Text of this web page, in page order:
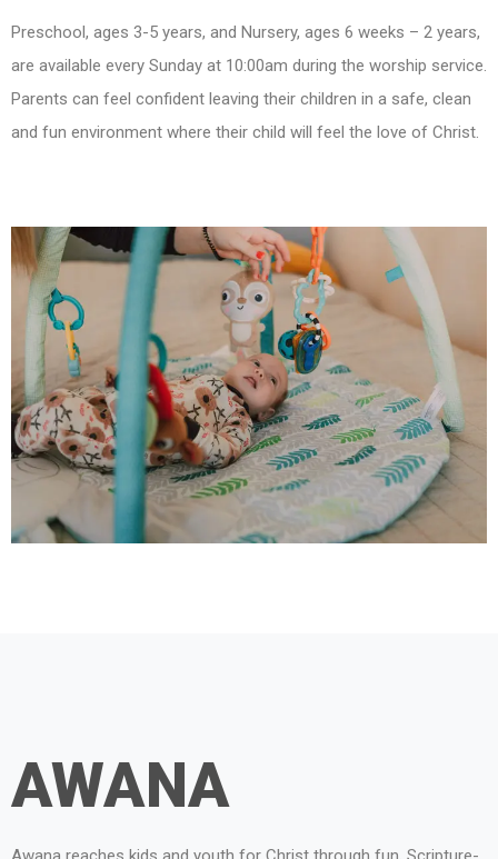
Preschool, ages 3-5 years, and Nursery, ages 6 weeks – 2 years,
are available every Sunday at 10:00am during the worship service.
Parents can feel confident leaving their children in a safe, clean
and fun environment where their child will feel the love of Christ.
AWANA